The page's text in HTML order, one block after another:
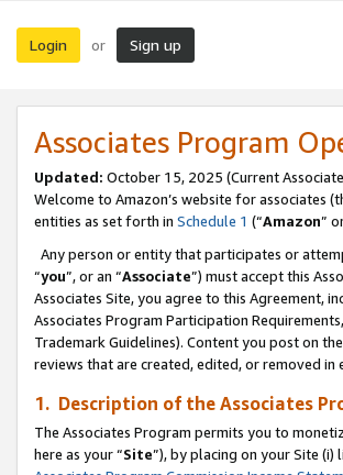
Login or Sign up
Associates Program
Updated: October 15, 2025 (Current
Welcome to Amazon’s website for associates
entities as set forth in Schedule 1 (“Amazon”
Any person or entity that participates or
“you”, or an “Associate”) must accept this
Associates Site, you agree to this Agreement,
Associates Program Participation
Trademark Guidelines). Content you post on
reviews that are created, edited, or removed
1. Description of the Associates
The Associates Program permits you to
here as your “Site”), by placing on your Site (i)